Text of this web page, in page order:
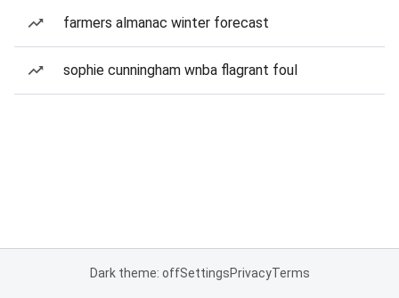
farmers almanac winter forecast
sophie cunningham wnba flagrant foul
Dark theme: offSettingsPrivacyTerms